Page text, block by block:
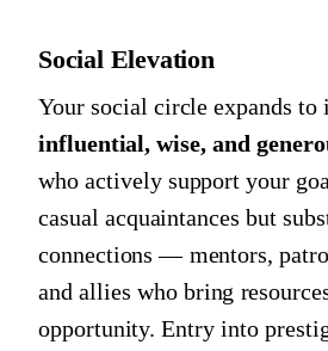
Social Elevation
Your social circle expands to
influential, wise, and
who actively support your
casual acquaintances but
connections — mentors,
and allies who bring
opportunity. Entry into